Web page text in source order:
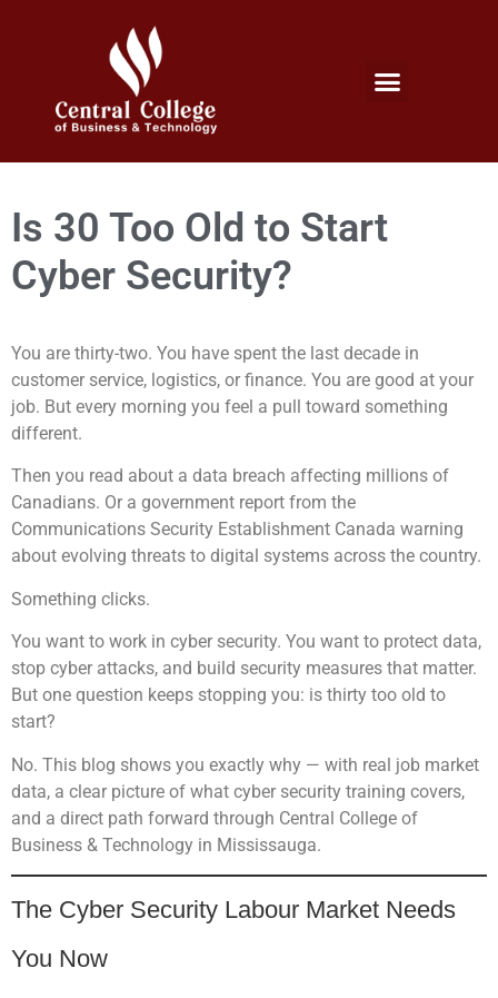
Is 30 Too Old to Start
Cyber Security?
You are thirty-two. You have spent the last decade in
customer service, logistics, or finance. You are good at your
job. But every morning you feel a pull toward something
different.
Then you read about a data breach affecting millions of
Canadians. Or a government report from the
Communications Security Establishment Canada warning
about evolving threats to digital systems across the country.
Something clicks.
You want to work in cyber security. You want to protect data,
stop cyber attacks, and build security measures that matter.
But one question keeps stopping you: is thirty too old to
start?
No. This blog shows you exactly why — with real job market
data, a clear picture of what cyber security training covers,
and a direct path forward through Central College of
Business & Technology in Mississauga.
The Cyber Security Labour Market Needs
You Now